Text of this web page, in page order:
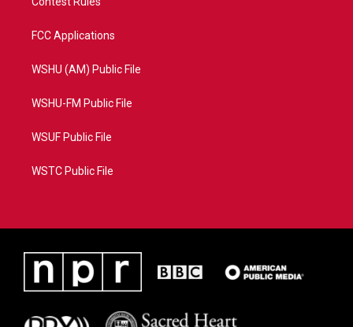
FCC Applications
WSHU (AM) Public File
WSHU-FM Public File
WSUF Public File
WSTC Public File